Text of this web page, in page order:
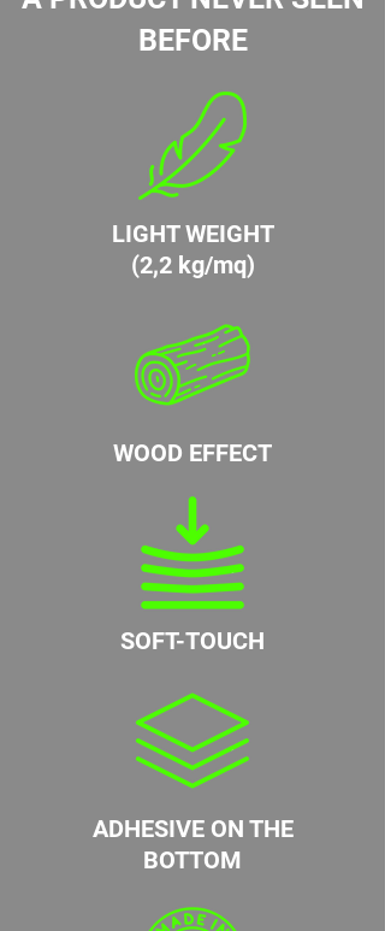
BEFORE
LIGHT WEIGHT
(2,2 kg/mq)
WOOD EFFECT
SOFT-TOUCH
ADHESIVE ON THE
BOTTOM